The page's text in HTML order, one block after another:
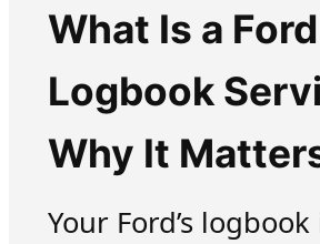
What Is a Ford
Logbook
Why It
Your Ford’s